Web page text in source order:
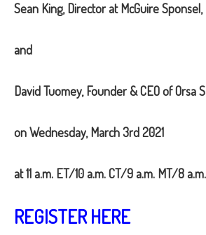
Sean King, Director at McGuire Sponsel,
and
David Tuomey, Founder & CEO of Orsa
onWednesday, March 3rd 2021
at11 a.m. ET/10 a.m. CT/9 a.m. MT/8
REGISTER HERE